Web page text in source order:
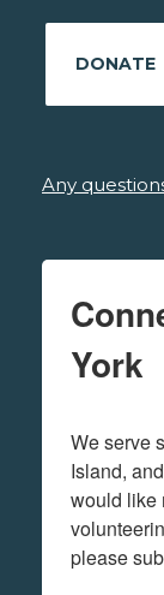
DONATE
Any
York
We serve
Island,
would like
please